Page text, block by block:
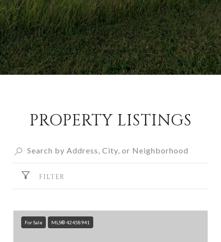
PROPERTY LISTINGS
FILTER
For Sale MLS® 42458941